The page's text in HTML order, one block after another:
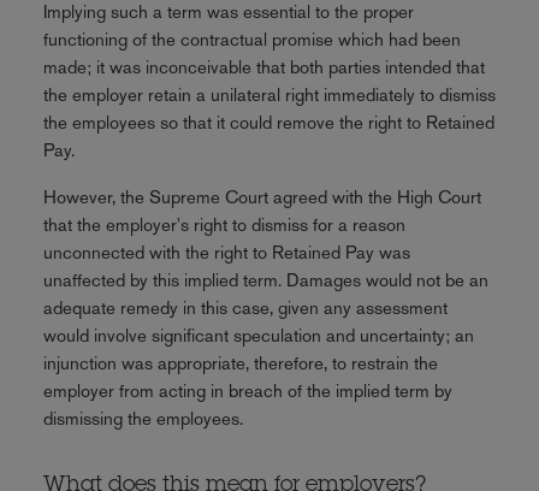
Implying such a term was essential to the proper
functioning of the contractual promise which had been
made; it was inconceivable that both parties intended that
the employer retain a unilateral right immediately to dismiss
the employees so that it could remove the right to Retained
Pay.
However, the Supreme Court agreed with the High Court
that the employer's right to dismiss for a reason
unconnected with the right to Retained Pay was
unaffected by this implied term. Damages would not be an
adequate remedy in this case, given any assessment
would involve significant speculation and uncertainty; an
injunction was appropriate, therefore, to restrain the
employer from acting in breach of the implied term by
dismissing the employees.
What does this mean for employers?